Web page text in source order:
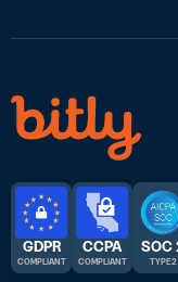
GDPR
COMPLIANT
CCPA
COMPLIANT
SOC
TYPE 2